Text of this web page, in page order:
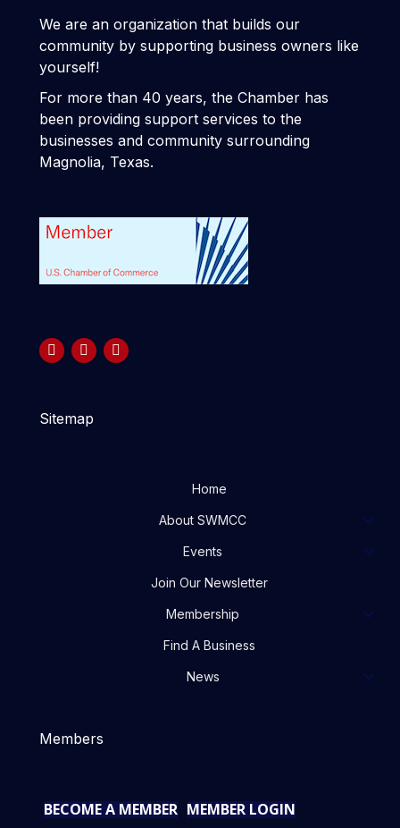
We are an organization that builds our
community by supporting business owners like
yourself!
For more than 40 years, the Chamber has
been providing support services to the
businesses and community surrounding
Magnolia, Texas.
Sitemap
Home
About SWMCC
Events
Join Our Newsletter
Membership
Find A Business
News
Members
BECOME A MEMBER MEMBER LOGIN